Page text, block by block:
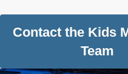
Contact the Kids
Team